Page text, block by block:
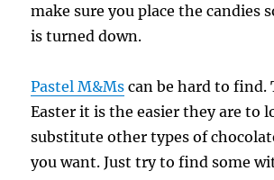
make sure you place the candies
is turned down.
Pastel M&Ms can be hard to find.
Easter it is the easier they are to
substitute other types of
you want. Just try to find some